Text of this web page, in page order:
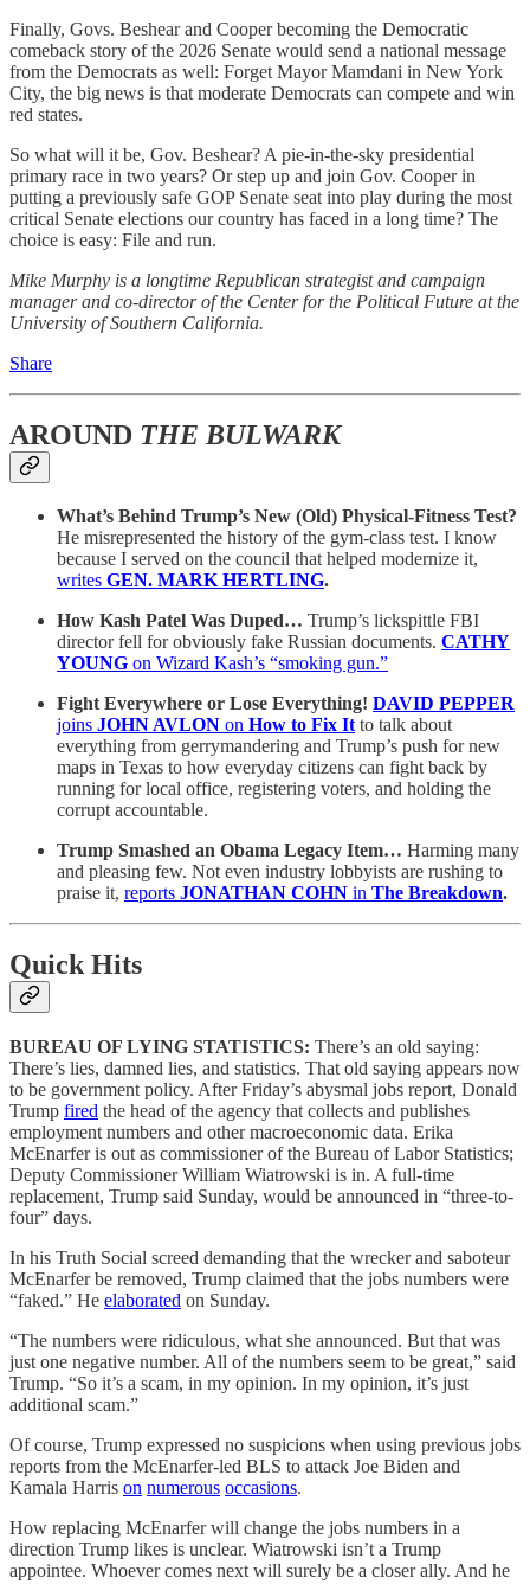
Finally, Govs. Beshear and Cooper becoming the Democratic
comeback story of the 2026 Senate would send a national message
from the Democrats as well: Forget Mayor Mamdani in New York
City, the big news is that moderate Democrats can compete and win
red states.
So what will it be, Gov. Beshear? A pie-in-the-sky presidential
primary race in two years? Or step up and join Gov. Cooper in
putting a previously safe GOP Senate seat into play during the most
critical Senate elections our country has faced in a long time? The
choice is easy: File and run.
Mike Murphy is a longtime Republican strategist and campaign
manager and co-director of the Center for the Political Future at the
University of Southern California.
Share
AROUND THE BULWARK
What’s Behind Trump’s New (Old) Physical-Fitness Test?
He misrepresented the history of the gym-class test. I know
because I served on the council that helped modernize it,
writes GEN. MARK HERTLING.
How Kash Patel Was Duped… Trump’s lickspittle FBI
director fell for obviously fake Russian documents. CATHY
YOUNG on Wizard Kash’s “smoking gun.”
Fight Everywhere or Lose Everything! DAVID PEPPER
joins JOHN AVLON on How to Fix Itto talk about
everything from gerrymandering and Trump’s push for new
maps in Texas to how everyday citizens can fight back by
running for local office, registering voters, and holding the
corrupt accountable.
Trump Smashed an Obama Legacy Item… Harming many
and pleasing few. Not even industry lobbyists are rushing to
praise it, reports JONATHAN COHN in The Breakdown.
Quick Hits
BUREAU OF LYING STATISTICS: There’s an old saying:
There’s lies, damned lies, and statistics. That old saying appears now
to be government policy. After Friday’s abysmal jobs report, Donald
Trump fired the head of the agency that collects and publishes
employment numbers and other macroeconomic data. Erika
McEnarfer is out as commissioner of the Bureau of Labor Statistics;
Deputy Commissioner William Wiatrowski is in. A full-time
replacement, Trump said Sunday, would be announced in “three-to-
four” days.
In his Truth Social screed demanding that the wrecker and saboteur
McEnarfer be removed, Trump claimed that the jobs numbers were
“faked.” He elaborated on Sunday.
“The numbers were ridiculous, what she announced. But that was
just one negative number. All of the numbers seem to be great,” said
Trump. “So it’s a scam, in my opinion. In my opinion, it’s just
additional scam.”
Of course, Trump expressed no suspicions when using previous jobs
reports from the McEnarfer-led BLS to attack Joe Biden and
Kamala Harris on numerous occasions.
How replacing McEnarfer will change the jobs numbers in a
direction Trump likes is unclear. Wiatrowski isn’t a Trump
appointee. Whoever comes next will surely be a closer ally. And he